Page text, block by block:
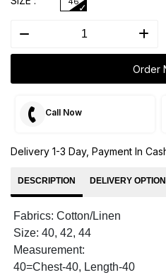
Order
Call Now
Delivery 1-3 Day, Payment In
DESCRIPTION DELIVERY OPTION
Fabrics: Cotton/Linen
Size: 40, 42, 44
Measurement:
40=Chest-40, Length-40